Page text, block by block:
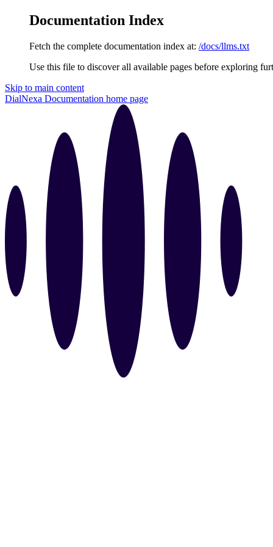
Documentation Index
Fetch the complete documentation index at: /docs/llms.txt
Use this file to discover all available pages before exploring
Skip to main content
DialNexa Documentation home page